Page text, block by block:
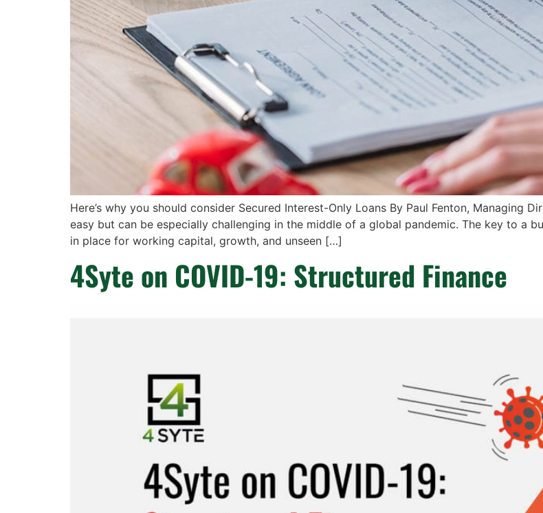
Here’s why you should consider Secured Interest-Only Loans By Paul Fenton, Managing
easy but can be especially challenging in the middle of a global pandemic. The key to a
in place for working capital, growth, and unseen […]
4Syte on COVID-19: Structured Finance